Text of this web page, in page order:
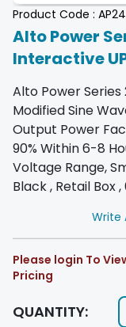
Product Code :
Alto Power
Interactive
Alto Power
Modified Sine
Output Power
90% Within 6-8
Voltage Range,
Black , Retail Box
Write
Please login To
Pricing
QUANTITY: